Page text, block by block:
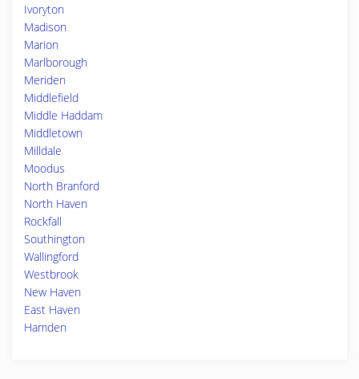
Ivoryton
Madison
Marion
Marlborough
Meriden
Middlefield
Middle Haddam
Middletown
Milldale
Moodus
North Branford
North Haven
Rockfall
Southington
Wallingford
Westbrook
New Haven
East Haven
Hamden